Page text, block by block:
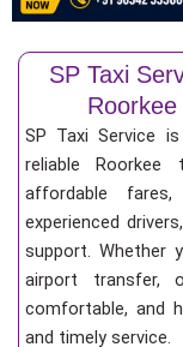
SP Taxi
SP Taxi Service
reliable
affordable fares,
experienced
support. Whether
airport transfer,
comfortable, and
and timely service.